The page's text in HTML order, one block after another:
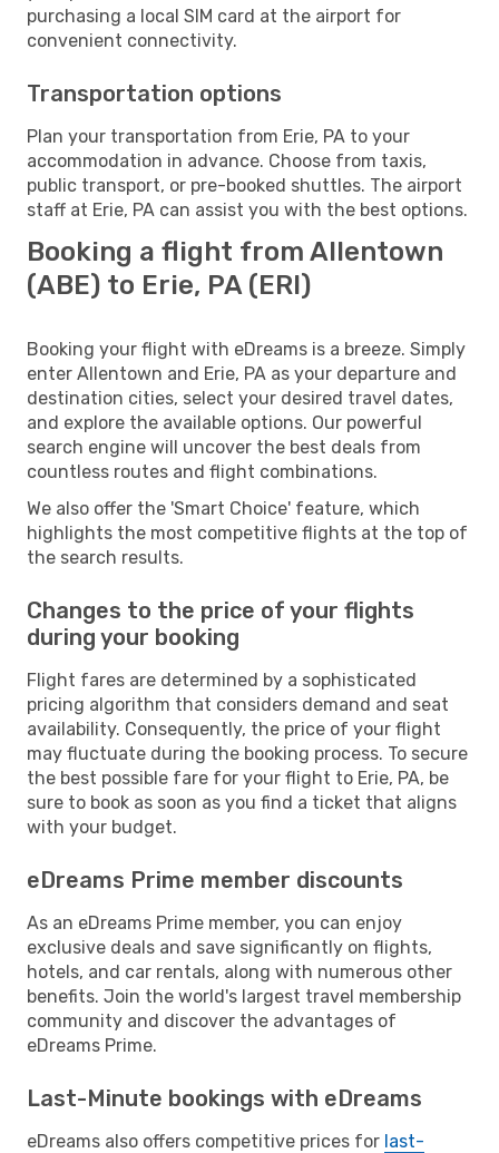
purchasing a local SIM card at the airport for
convenient connectivity.
Transportation options
Plan your transportation from Erie, PA to your
accommodation in advance. Choose from taxis,
public transport, or pre-booked shuttles. The airport
staff at Erie, PA can assist you with the best options.
Booking a flight from Allentown
(ABE) to Erie, PA (ERI)
Booking your flight with eDreams is a breeze. Simply
enter Allentown and Erie, PA as your departure and
destination cities, select your desired travel dates,
and explore the available options. Our powerful
search engine will uncover the best deals from
countless routes and flight combinations.
We also offer the 'Smart Choice' feature, which
highlights the most competitive flights at the top of
the search results.
Changes to the price of your flights
during your booking
Flight fares are determined by a sophisticated
pricing algorithm that considers demand and seat
availability. Consequently, the price of your flight
may fluctuate during the booking process. To secure
the best possible fare for your flight to Erie, PA, be
sure to book as soon as you find a ticket that aligns
with your budget.
eDreams Prime member discounts
As an eDreams Prime member, you can enjoy
exclusive deals and save significantly on flights,
hotels, and car rentals, along with numerous other
benefits. Join the world's largest travel membership
community and discover the advantages of
eDreams Prime.
Last-Minute bookings with eDreams
eDreams also offers competitive prices for last-